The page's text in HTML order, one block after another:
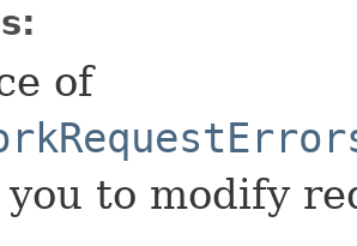
of
you to modify